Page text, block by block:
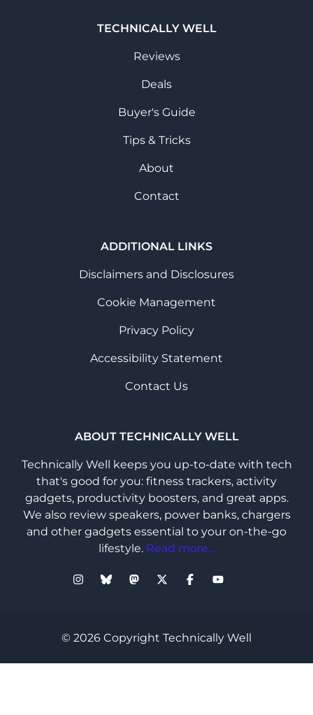
TECHNICALLY WELL
Reviews
Deals
Buyer's Guide
Tips & Tricks
About
Contact
ADDITIONAL LINKS
Disclaimers and Disclosures
Cookie Management
Privacy Policy
Accessibility Statement
Contact Us
ABOUT TECHNICALLY WELL
Technically Well keeps you up-to-date with tech
that's good for you: fitness trackers, activity
gadgets, productivity boosters, and great apps.
We also review speakers, power banks, chargers
and other gadgets essential to your on-the-go
lifestyle. Read more...
© 2026 Copyright Technically Well